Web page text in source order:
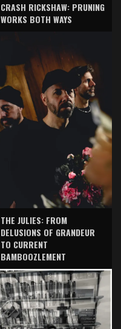
CRASH RICKSHAW: PRUNING
WORKS BOTH WAYS
THE JULIES: FROM
DELUSIONS OF GRANDEUR
TO CURRENT
BAMBOOZLEMENT